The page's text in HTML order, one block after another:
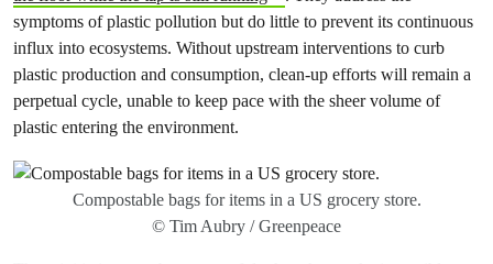
symptoms of plastic pollution but do little to prevent its continuous
influx into ecosystems. Without upstream interventions to curb
plastic production and consumption, clean-up efforts will remain a
perpetual cycle, unable to keep pace with the sheer volume of
plastic entering the environment.
Compostable bags for items in a US grocery store.
© Tim Aubry / Greenpeace